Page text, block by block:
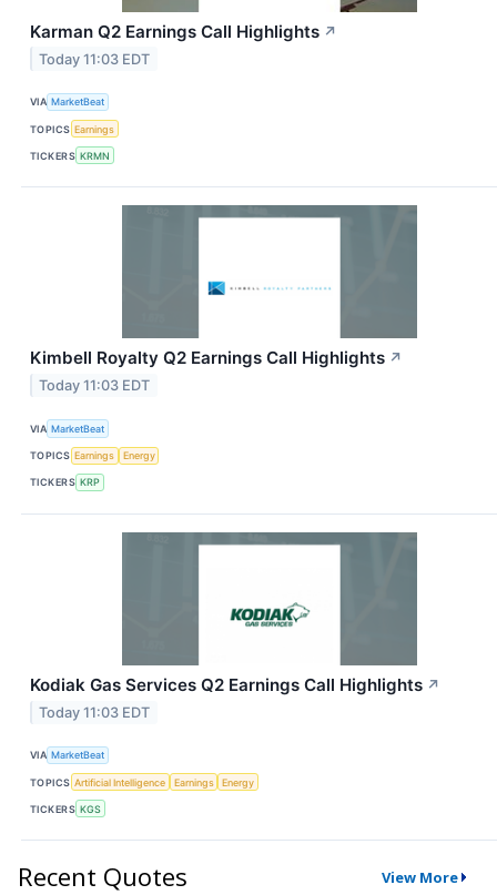
Karman Q2 Earnings Call Highlights ↗
Today 11:03 EDT
VIA MarketBeat
TOPICS Earnings
TICKERS KRMN
Kimbell Royalty Q2 Earnings Call Highlights ↗
Today 11:03 EDT
VIA MarketBeat
TOPICS Earnings Energy
TICKERS KRP
Kodiak Gas Services Q2 Earnings Call Highlights ↗
Today 11:03 EDT
VIA MarketBeat
TOPICS Artificial Intelligence Earnings Energy
TICKERS KGS
Recent Quotes View More